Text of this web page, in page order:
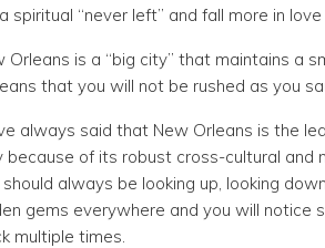
spiritual “never left” and fall more in
Orleans is a “big city” that maintains a
that you will not be rushed as you
always said that New Orleans is the
because of its robust cross-cultural and
should always be looking up, looking
gems everywhere and you will notice
multiple times.